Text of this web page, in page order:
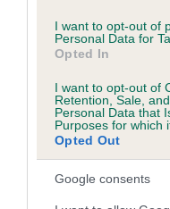
I want to opt-out of
Personal Data for
Opted In
I want to opt-out of
Retention, Sale,
Personal Data that
Purposes for which
Opted Out
Google consents
25 generations available
Breed average CoI 6.5%
COI Description